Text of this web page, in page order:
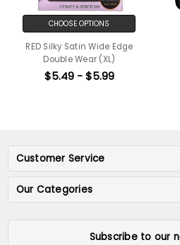
CHOOSE OPTIONS
RED Silky Satin Wide Edge
Double Wear (XL)
$5.49 - $5.99
Customer Service
Our Categories
Subscribe to our